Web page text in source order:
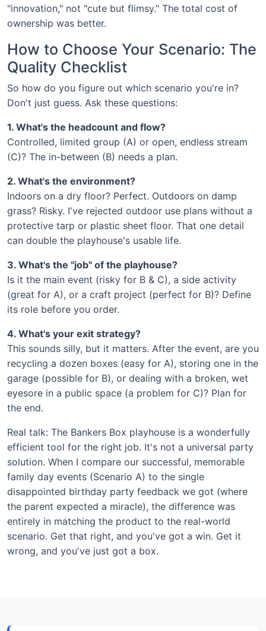
"innovation," not "cute but flimsy." The total cost of
ownership was better.
How to Choose Your Scenario: The
Quality Checklist
So how do you figure out which scenario you're in?
Don't just guess. Ask these questions:
1. What's the headcount and flow?
Controlled, limited group (A) or open, endless stream
(C)? The in-between (B) needs a plan.
2. What's the environment?
Indoors on a dry floor? Perfect. Outdoors on damp
grass? Risky. I've rejected outdoor use plans without a
protective tarp or plastic sheet floor. That one detail
can double the playhouse's usable life.
3. What's the "job" of the playhouse?
Is it the main event (risky for B & C), a side activity
(great for A), or a craft project (perfect for B)? Define
its role before you order.
4. What's your exit strategy?
This sounds silly, but it matters. After the event, are you
recycling a dozen boxes (easy for A), storing one in the
garage (possible for B), or dealing with a broken, wet
eyesore in a public space (a problem for C)? Plan for
the end.
Real talk: The Bankers Box playhouse is a wonderfully
efficient tool for the right job. It's not a universal party
solution. When I compare our successful, memorable
family day events (Scenario A) to the single
disappointed birthday party feedback we got (where
the parent expected a miracle), the difference was
entirely in matching the product to the real-world
scenario. Get that right, and you've got a win. Get it
wrong, and you've just got a box.